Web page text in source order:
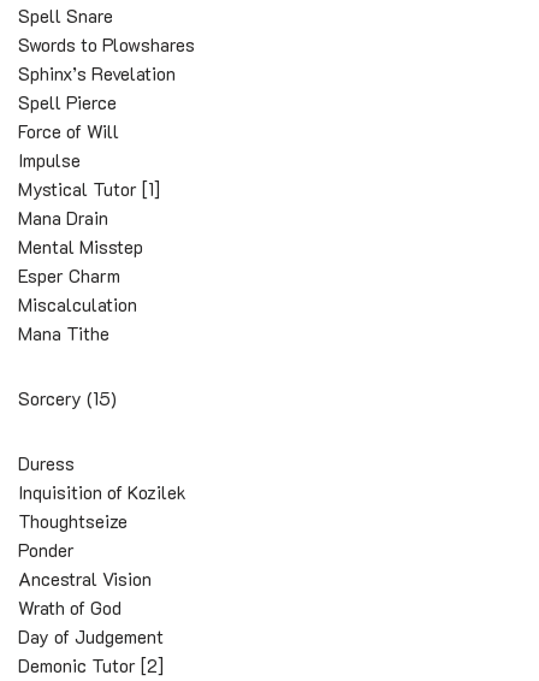
Spell Snare
Swords to Plowshares
Sphinx’s Revelation
Spell Pierce
Force of Will
Impulse
Mystical Tutor [1]
Mana Drain
Mental Misstep
Esper Charm
Miscalculation
Mana Tithe
Sorcery (15)
Duress
Inquisition of Kozilek
Thoughtseize
Ponder
Ancestral Vision
Wrath of God
Day of Judgement
Demonic Tutor [2]